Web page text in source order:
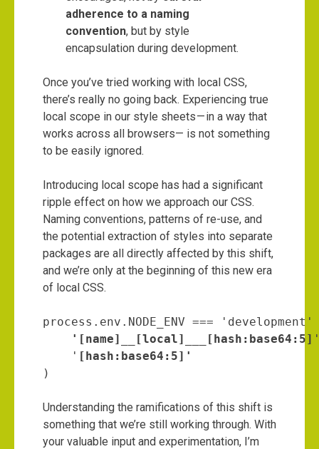
adherence to a naming
convention, but by style
encapsulation during development.
Once you’ve tried working with local CSS,
there’s really no going back. Experiencing true
local scope in our style sheets — in a way that
works across all browsers— is not something
to be easily ignored.
Introducing local scope has had a significant
ripple effect on how we approach our CSS.
Naming conventions, patterns of re-use, and
the potential extraction of styles into separate
packages are all directly affected by this shift,
and we’re only at the beginning of this new era
of local CSS.
process.env.NODE_ENV === 'development'
    '[name]__[local]___[hash:base64:5]
    '
)
Understanding the ramifications of this shift is
something that we’re still working through. With
your valuable input and experimentation, I’m